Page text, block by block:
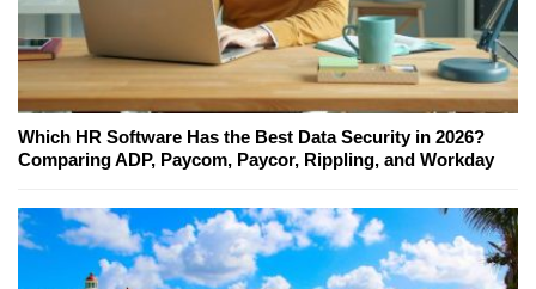
Which HR Software Has the Best Data Security in 2026?
Comparing ADP, Paycom, Paycor, Rippling, and Workday